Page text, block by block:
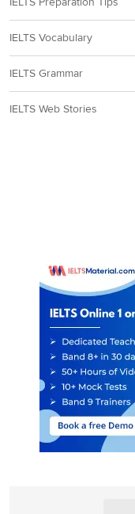
IELTS Vocabulary
IELTS Grammar
IELTS Web Stories